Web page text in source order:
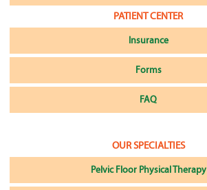
PATIENT CENTER
Insurance
Forms
FAQ
OUR SPECIALTIES
Pelvic Floor Physical Therapy